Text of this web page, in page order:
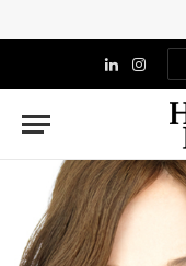
LinkedIn